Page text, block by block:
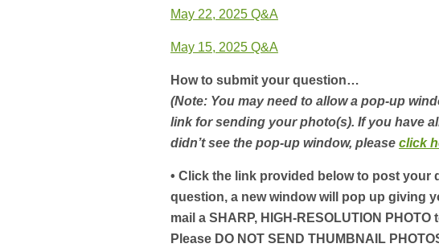
May 22, 2025 Q&A
May 15, 2025 Q&A
How to submit your question…
(Note: You may need to allow a pop-up
link for sending your photo(s). If you have
didn’t see the pop-up window, please click
• Click the link provided below to post your
question, a new window will pop up giving
mail a SHARP, HIGH-RESOLUTION
Please DO NOT SEND THUMBNAIL